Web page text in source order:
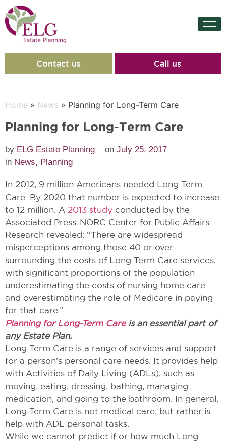
Contact us Call us
Home » News » Planning for Long-Term Care
Planning for Long-Term Care
by ELG Estate Planning on July 25, 2017
in News, Planning
In 2012, 9 million Americans needed Long-Term
Care. By 2020 that number is expected to increase
to 12 million. A 2013 study conducted by the
Associated Press-NORC Center for Public Affairs
Research revealed: “There are widespread
misperceptions among those 40 or over
surrounding the costs of Long-Term Care services,
with significant proportions of the population
underestimating the costs of nursing home care
and overestimating the role of Medicare in paying
for that care.”
Planning for Long-Term Careis an essential part of
any Estate Plan.
Long-Term Care is a range of services and support
for a person’s personal care needs. It provides help
with Activities of Daily Living (ADLs), such as
moving, eating, dressing, bathing, managing
medication, and going to the bathroom. In general,
Long-Term Care is not medical care, but rather is
help with ADL personal tasks.
While we cannot predict if or how much Long-